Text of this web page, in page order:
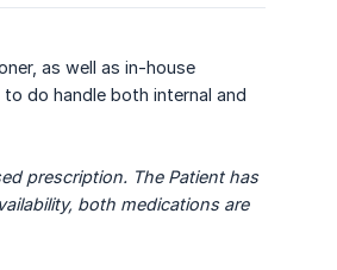
as well as in-house
do handle both internal and
prescription. The Patient has
both medications are